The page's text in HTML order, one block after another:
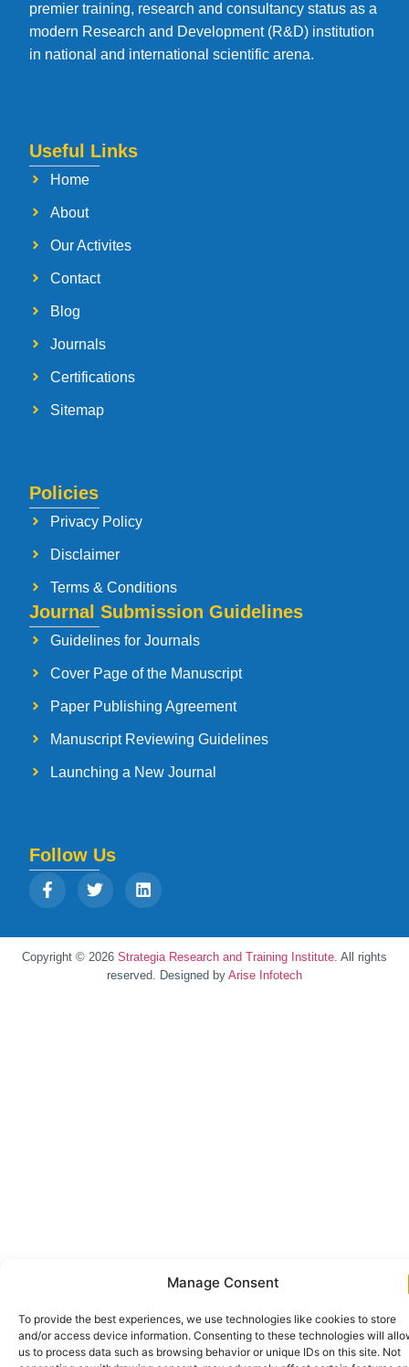
Manage Consent
To provide the best experiences, we use technologies like cookies to store
and/or access device information. Consenting to these technologies will
us to process data such as browsing behavior or unique IDs on this site. Not
premier training, research and consultancy status as a
modern Research and Development (R&D) institution
in national and international scientific arena.
Useful Links
Home
About
Our Activites
Contact
Blog
Journals
Certifications
Sitemap
Policies
Privacy Policy
Disclaimer
Terms & Conditions
Journal Submission Guidelines
Guidelines for Journals
Cover Page of the Manuscript
Paper Publishing Agreement
Manuscript Reviewing Guidelines
Launching a New Journal
Follow Us
Copyright © 2026 Strategia Research and Training Institute. All rights
reserved. Designed by Arise Infotech